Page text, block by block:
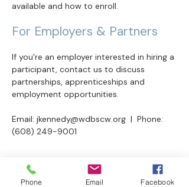
available and how to enroll.
For Employers & Partners
If you're an employer interested in hiring a
participant, contact us to discuss
partnerships, apprenticeships and
employment opportunities.
Email: jkennedy@wdbscw.org | Phone:
(608) 249-9001
Quick Links
Phone Email Facebook